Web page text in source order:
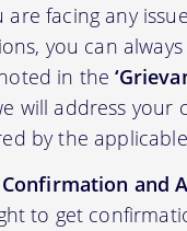
are facing any
you can
in the
will address your
by the
and
to get